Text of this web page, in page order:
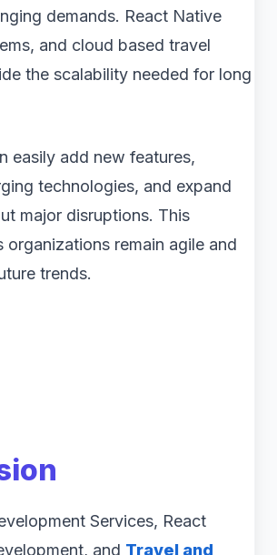
demands. React Native
and cloud based travel
the scalability needed for long
easily add new features,
technologies, and expand
major disruptions. This
organizations remain agile and
trends.
Services, React
and Travel and